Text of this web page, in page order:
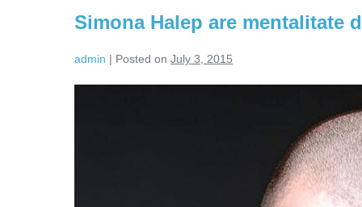
Simona Halep are mentalitate
admin | Posted on July 3, 2015